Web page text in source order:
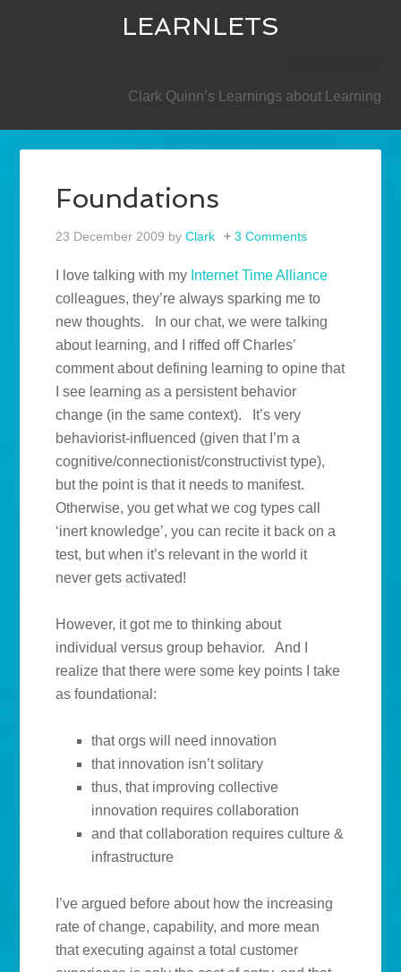
LEARNLETS
Clark Quinn’s Learnings about Learning
Foundations
23 December 2009 byClark 3 Comments
I love talking with my Internet Time Alliance
colleagues, they’re always sparking me to
new thoughts. In our chat, we were talking
about learning, and I riffed off Charles’
comment about defining learning to opine that
I see learning as a persistent behavior
change (in the same context). It’s very
behaviorist-influenced (given that I’m a
cognitive/connectionist/constructivist type),
but the point is that it needs to manifest.
Otherwise, you get what we cog types call
‘inert knowledge’, you can recite it back on a
test, but when it’s relevant in the world it
never gets activated!
However, it got me to thinking about
individual versus group behavior. And I
realize that there were some key points I take
as foundational:
that orgs will need innovation
that innovation isn’t solitary
thus, that improving collective
innovation requires collaboration
and that collaboration requires culture &
infrastructure
I’ve argued before about how the increasing
rate of change, capability, and more mean
that executing against a total customer